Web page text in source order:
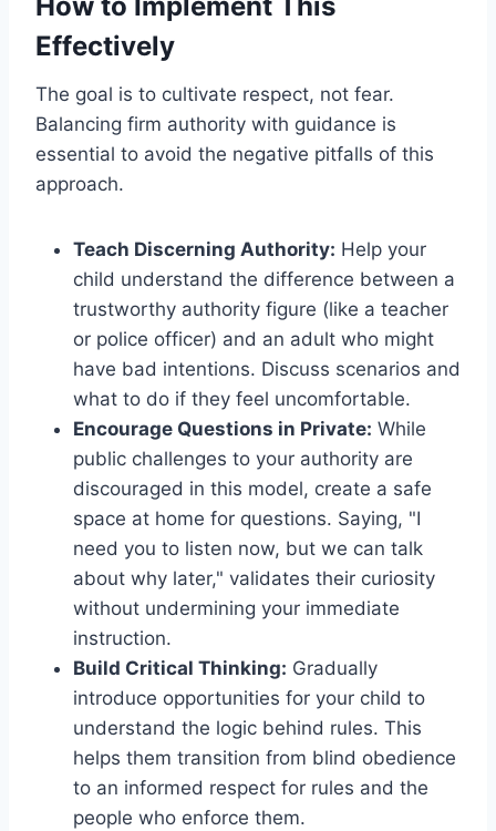
Effectively
The goal is to cultivate respect, not fear.
Balancing firm authority with guidance is
essential to avoid the negative pitfalls of this
approach.
Teach Discerning Authority: Help your
child understand the difference between a
trustworthy authority figure (like a teacher
or police officer) and an adult who might
have bad intentions. Discuss scenarios and
what to do if they feel uncomfortable.
Encourage Questions in Private: While
public challenges to your authority are
discouraged in this model, create a safe
space at home for questions. Saying, "I
need you to listen now, but we can talk
about why later," validates their curiosity
without undermining your immediate
instruction.
Build Critical Thinking: Gradually
introduce opportunities for your child to
understand the logic behind rules. This
helps them transition from blind obedience
to an informed respect for rules and the
people who enforce them.